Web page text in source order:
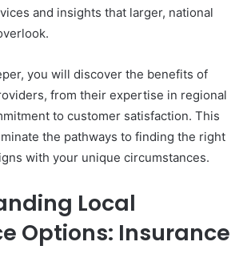
and insights that larger, national
you will discover the benefits of
from their expertise in regional
to customer satisfaction. This
the pathways to finding the right
with your unique circumstances.
Local
Options: Insurance